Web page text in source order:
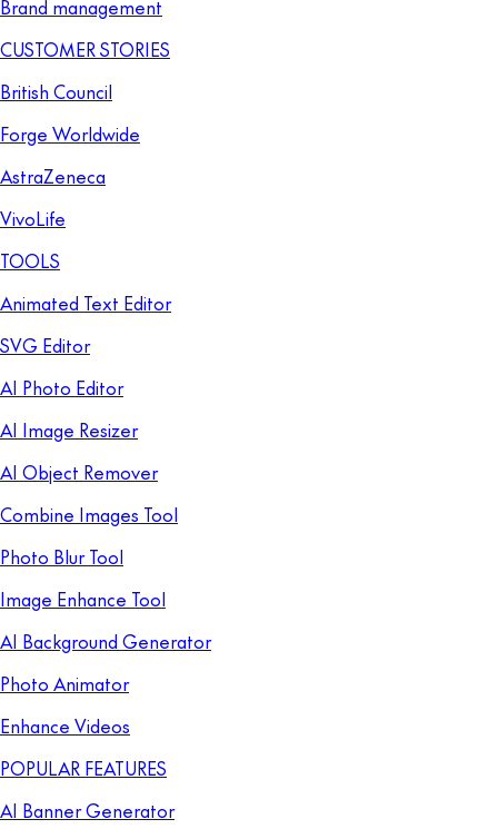
Brand management
CUSTOMER STORIES
British Council
Forge Worldwide
AstraZeneca
VivoLife
TOOLS
Animated Text Editor
SVG Editor
AI Photo Editor
AI Image Resizer
AI Object Remover
Combine Images Tool
Photo Blur Tool
Image Enhance Tool
AI Background Generator
Photo Animator
Enhance Videos
POPULAR FEATURES
AI Banner Generator